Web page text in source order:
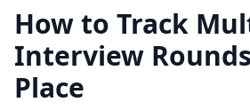
How to Track
Interview
Place